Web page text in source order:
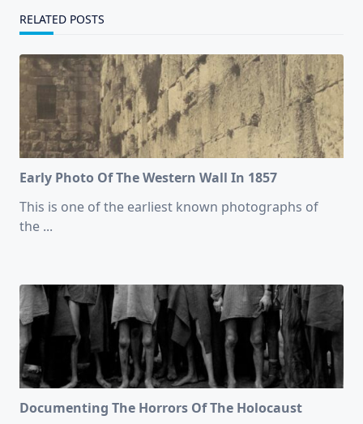
RELATED POSTS
Early Photo Of The Western Wall In 1857
This is one of the earliest known photographs of
the ...
Documenting The Horrors Of The Holocaust